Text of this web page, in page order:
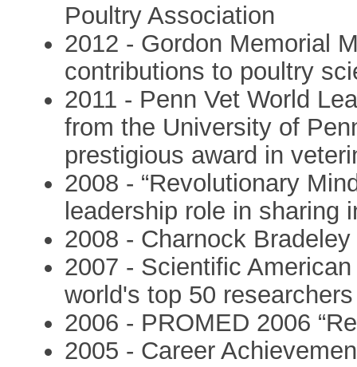
Poultry Association
2012 - Gordon Memorial
contributions to poultry
2011 - Penn Vet World
from the University of
prestigious award in
2008 - “Revolutionary
leadership role in sharing
2008 - Charnock
2007 - Scientific
world's top 50
2006 - PROMED 2006
2005 - Career